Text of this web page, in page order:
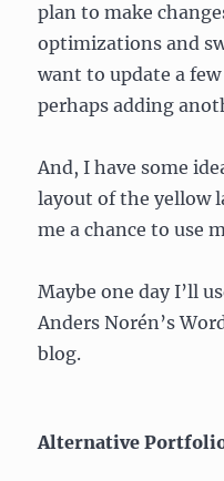
plan to make
optimizations and
want to update a
perhaps adding
And, I have some
layout of the yellow
me a chance to use
Maybe one day I’ll
Anders Norén’s
blog.
Alternative